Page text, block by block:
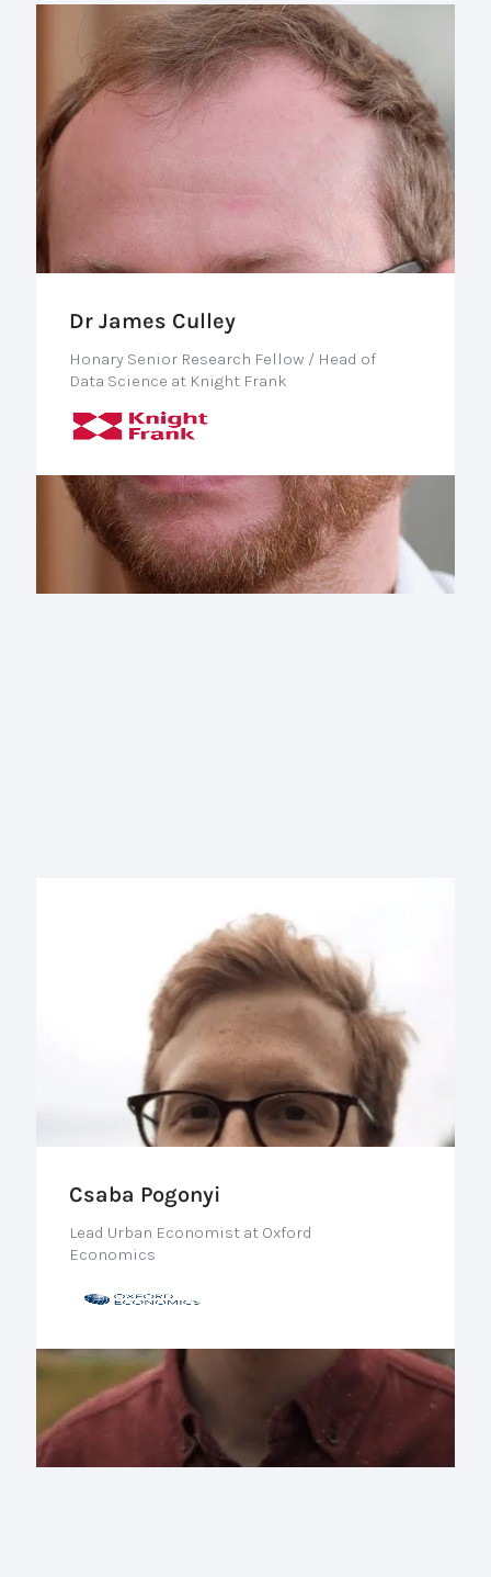
Dr James Culley
Honary Senior Research Fellow / Head of
Data Science at Knight Frank
Csaba Pogonyi
Lead Urban Economist at Oxford
Economics